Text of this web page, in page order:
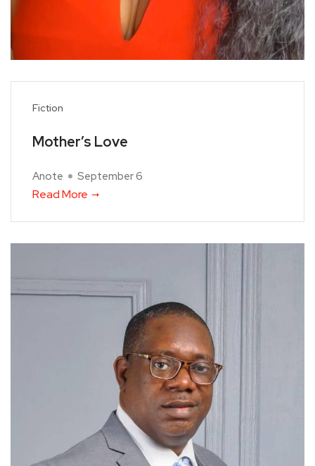
Fiction
Mother’s Love
Anote September 6
Read More